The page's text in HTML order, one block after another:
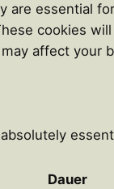
are essential
cookies
affect your
Dauer